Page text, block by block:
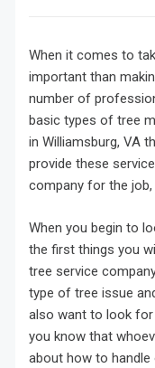
When it comes to
important than
number of
basic types of tree
in Williamsburg, VA
provide these
company for the
When you begin to
the first things you
tree service
type of tree issue
also want to look
you know that
about how to handle